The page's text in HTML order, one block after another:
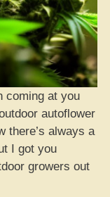
coming at you
autoflower
there’s always a
I got you
growers out